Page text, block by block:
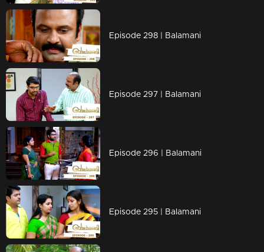
Episode 298 | Balamani
Episode 297 | Balamani
Episode 296 | Balamani
Episode 295 | Balamani